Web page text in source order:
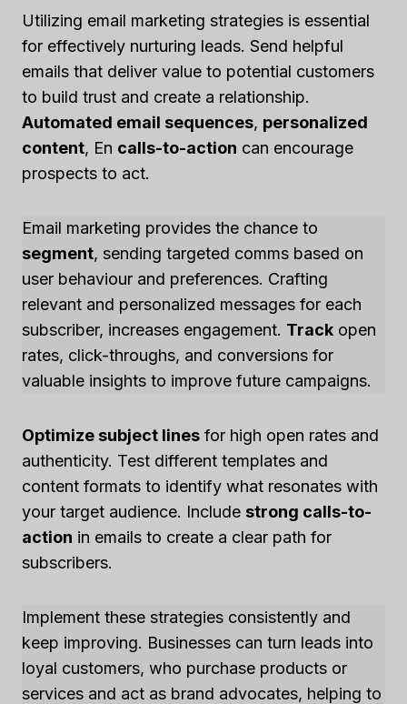
Utilizing email marketing strategies is essential
for effectively nurturing leads. Send helpful
emails that deliver value to potential customers
to build trust and create a relationship.
Automated email sequences, personalized
content, En calls-to-action can encourage
prospects to act.
Email marketing provides the chance to
segment, sending targeted comms based on
user behaviour and preferences. Crafting
relevant and personalized messages for each
subscriber, increases engagement. Track open
rates, click-throughs, and conversions for
valuable insights to improve future campaigns.
Optimize subject lines for high open rates and
authenticity. Test different templates and
content formats to identify what resonates with
your target audience. Include strong calls-to-
action in emails to create a clear path for
subscribers.
Implement these strategies consistently and
keep improving. Businesses can turn leads into
loyal customers, who purchase products or
services and act as brand advocates, helping to